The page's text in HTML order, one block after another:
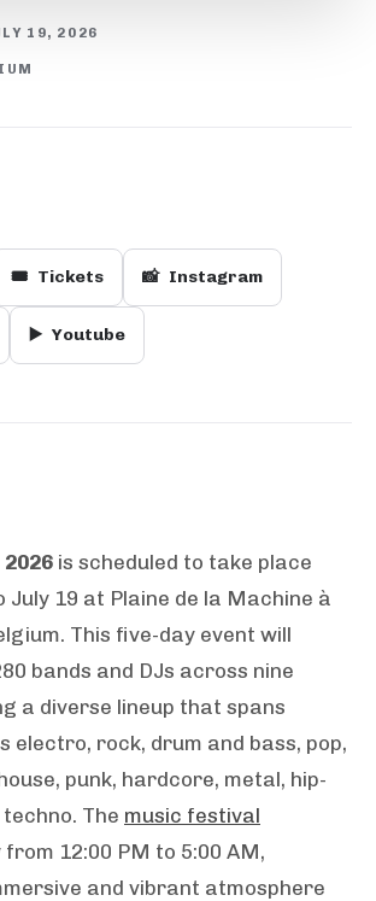
19, 2026
🎟️ Tickets 📸 Instagram
▶️ Youtube
is scheduled to take place
July 19 at Plaine de la Machine à
This five-day event will
bands and DJs across nine
a diverse lineup that spans
electro, rock, drum and bass, pop,
punk, hardcore, metal, hip-
The music festival
12:00 PM to 5:00 AM,
and vibrant atmosphere